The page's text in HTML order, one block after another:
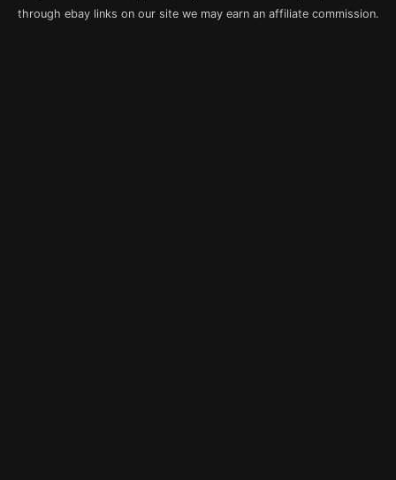
through ebay links on our site we may earn an affiliate commission.